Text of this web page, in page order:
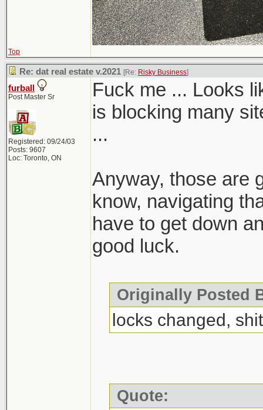
Top
Re: dat real estate v.2021 [Re: Risky Business]
furball
Post Master Sr
Registered: 09/24/03
Posts: 9607
Loc: Toronto, ON
Fuck me ... Looks
is blocking many
...
Anyway, those are
know, navigating
have to get down
good luck.
Originally Posted
locks changed,
Quote: